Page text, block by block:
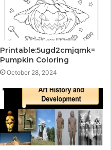
Printable:5ugd2cmjqmk=
Pumpkin Coloring
October 28, 2024